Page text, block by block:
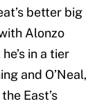
better big
Alonzo
in a tier
and O’Neal,
East’s